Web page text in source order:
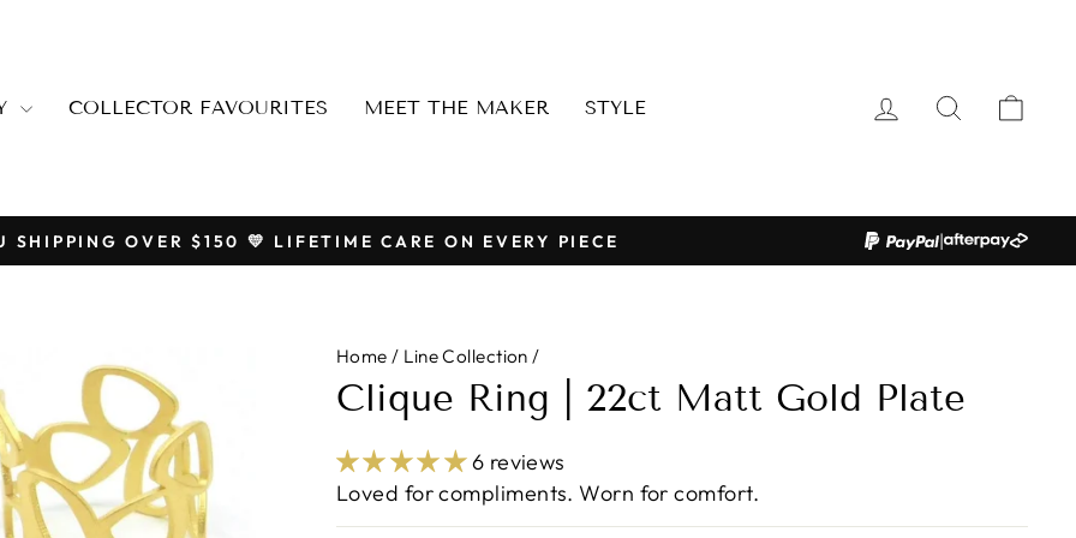
COLLECTOR FAVOURITES MEET THE MAKER STYLE LOG IN SEARCH
Pause
SHIPPING OVER $150 💛 LIFETIME CARE ON EVERY PIECE |
Home / Line Collection /
Clique Ring | 22ct Matt Gold Plate
6 reviews
Loved for compliments. Worn for comfort.